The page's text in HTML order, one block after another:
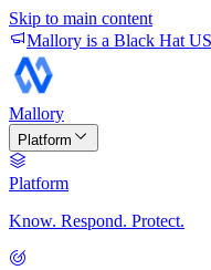
Skip to main content
Mallory is a Black Hat
Mallory
Platform
Platform
Know. Respond. Protect.